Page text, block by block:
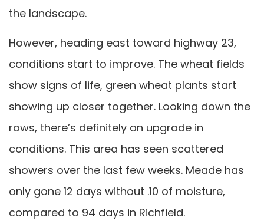
the landscape.
However, heading east toward highway 23,
conditions start to improve. The wheat fields
show signs of life, green wheat plants start
showing up closer together. Looking down the
rows, there’s definitely an upgrade in
conditions. This area has seen scattered
showers over the last few weeks. Meade has
only gone 12 days without .10 of moisture,
compared to 94 days in Richfield.